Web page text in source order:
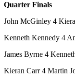
Quarter Finals
John McGinley 4
Kenneth Kennedy 4
James Byrne 4
Kieran Carr 4 Martin